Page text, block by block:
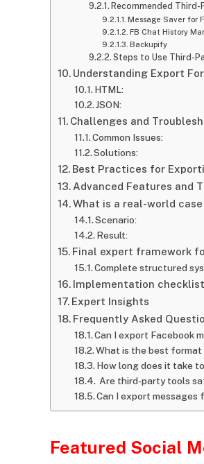
Recommended
Message Saver for
FB Chat History
Backupify
Steps to Use Third-
Understanding Export
HTML:
JSON:
Challenges and
Common Issues:
Solutions:
Best Practices for
Advanced Features and
What is a real-world
Scenario:
Result:
Final expert framework
Complete structured
Implementation checklist
Expert Insights
Frequently Asked
Can I export Facebook
What is the best
How long does it take
Are third-party tools
Can I export messages
Featured Social